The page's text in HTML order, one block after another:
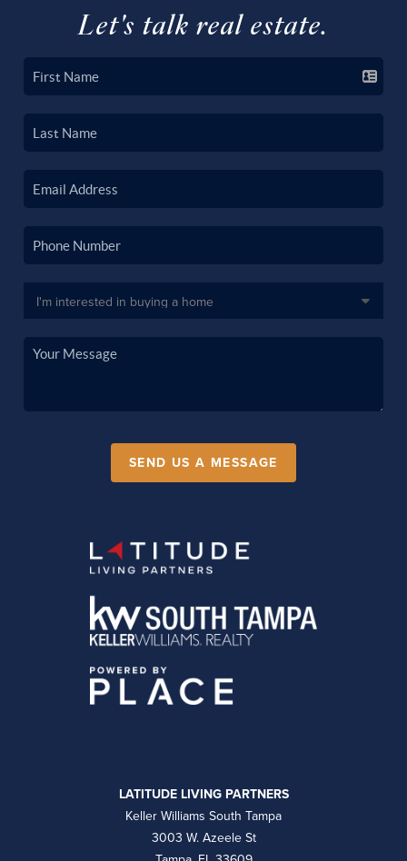
Let's talk real estate.
SEND US A MESSAGE
LATITUDE LIVING PARTNERS
Keller Williams South Tampa
3003 W. Azeele St